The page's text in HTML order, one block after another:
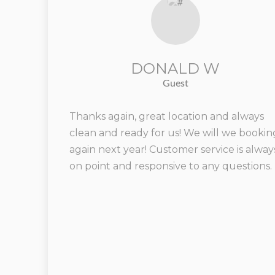
DONALD W
Guest
Thanks again, great location and always
clean and ready for us! We will we
again next year! Customer service is
on point and responsive to any questions.